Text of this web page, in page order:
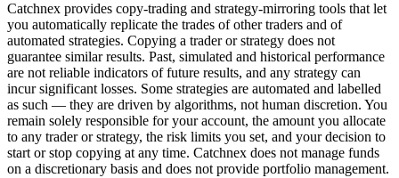
Catchnex provides copy-trading and strategy-mirroring tools that let
you automatically replicate the trades of other traders and of
automated strategies. Copying a trader or strategy does not
guarantee similar results. Past, simulated and historical performance
are not reliable indicators of future results, and any strategy can
incur significant losses. Some strategies are automated and labelled
as such — they are driven by algorithms, not human discretion. You
remain solely responsible for your account, the amount you allocate
to any trader or strategy, the risk limits you set, and your decision to
start or stop copying at any time. Catchnex does not manage funds
on a discretionary basis and does not provide portfolio management.